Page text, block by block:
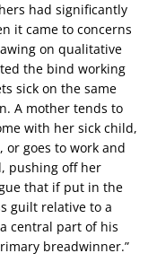
had significantly
it came to concerns
on qualitative
the bind working
sick on the same
A mother tends to
with her sick child,
goes to work and
pushing off her
that if put in the
guilt relative to a
central part of his
breadwinner.”